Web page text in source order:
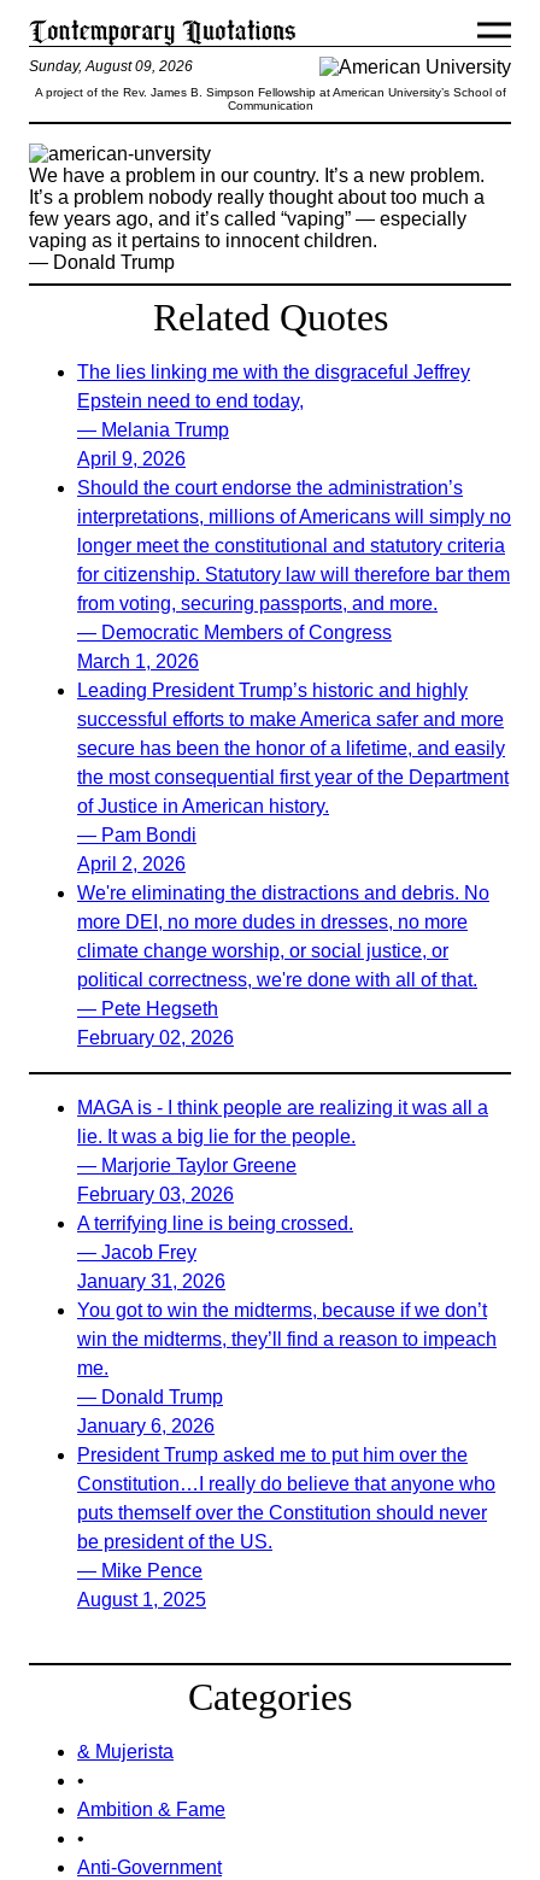
Sunday, August 09, 2026
A project of the Rev. James B. Simpson Fellowship at American University’s School of
Communication
We have a problem in our country. It’s a new problem.
It’s a problem nobody really thought about too much a
few years ago, and it’s called “vaping” — especially
vaping as it pertains to innocent children.
— Donald Trump
Related Quotes
The lies linking me with the disgraceful Jeffrey
Epstein need to end today,
— Melania Trump
April 9, 2026
Should the court endorse the administration’s
interpretations, millions of Americans will simply no
longer meet the constitutional and statutory criteria
for citizenship. Statutory law will therefore bar them
from voting, securing passports, and more.
— Democratic Members of Congress
March 1, 2026
Leading President Trump’s historic and highly
successful efforts to make America safer and more
secure has been the honor of a lifetime, and easily
the most consequential first year of the Department
of Justice in American history.
— Pam Bondi
April 2, 2026
We're eliminating the distractions and debris. No
more DEI, no more dudes in dresses, no more
climate change worship, or social justice, or
political correctness, we're done with all of that.
— Pete Hegseth
February 02, 2026
MAGA is - I think people are realizing it was all a
lie. It was a big lie for the people.
— Marjorie Taylor Greene
February 03, 2026
A terrifying line is being crossed.
— Jacob Frey
January 31, 2026
You got to win the midterms, because if we don’t
win the midterms, they’ll find a reason to impeach
me.
— Donald Trump
January 6, 2026
President Trump asked me to put him over the
Constitution…I really do believe that anyone who
puts themself over the Constitution should never
be president of the US.
— Mike Pence
August 1, 2025
Categories
& Mujerista
•
Ambition & Fame
•
Anti-Government